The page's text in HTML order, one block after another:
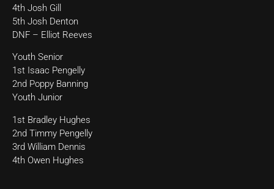
4th Josh Gill
5th Josh Denton
DNF – Elliot Reeves
Youth Senior
1st Isaac Pengelly
2nd Poppy Banning
Youth Junior
1st Bradley Hughes
2nd Timmy Pengelly
3rd William Dennis
4th Owen Hughes